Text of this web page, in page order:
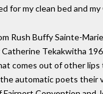
for my clean bed and
Rush Buffy Sainte-
Tekakwitha
comes out of other
automatic poets